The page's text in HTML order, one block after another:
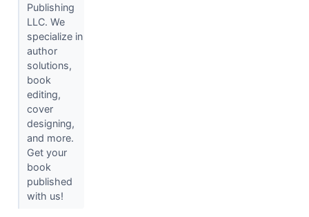
Publishing
LLC. We
specialize in
author
solutions,
book
editing,
cover
designing,
and more.
Get your
book
published
with us!